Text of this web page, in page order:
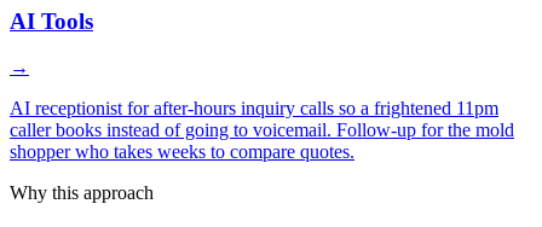
AI Tools
→
AI receptionist for after-hours inquiry calls so a frightened 11pm
caller books instead of going to voicemail. Follow-up for the mold
shopper who takes weeks to compare quotes.
Why this approach